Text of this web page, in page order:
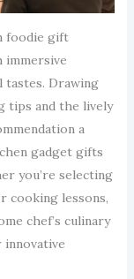
foodie gift
immersive
tastes. Drawing
tips and the lively
a
gadget gifts
you’re selecting
cooking lessons,
chef’s culinary
innovative